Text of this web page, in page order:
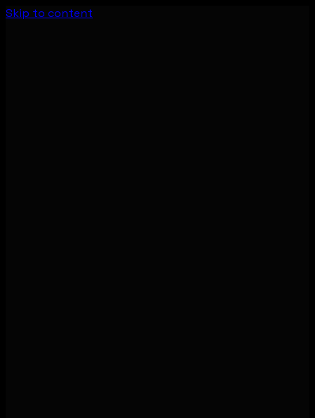
Skip to content